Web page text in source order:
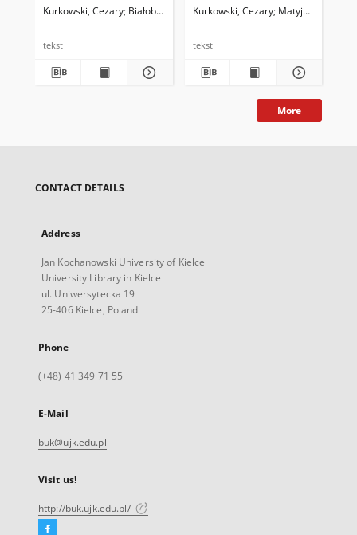
Kurkowski, Cezary Białobrzeska, Katarzyna
tekst
Kurkowski, Cezary Matyjas, Bożena.
tekst
More
CONTACT DETAILS
Address
Jan Kochanowski University of Kielce
University Library in Kielce
ul. Uniwersytecka 19
25-406 Kielce, Poland
Phone
(+48) 41 349 71 55
E-Mail
buk@ujk.edu.pl
Visit us!
http://buk.ujk.edu.pl/
Facebook